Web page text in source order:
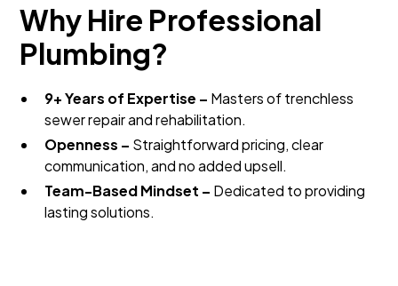
Why Hire Professional
Plumbing?
9+ Years of Expertise – Masters of trenchless
sewer repair and rehabilitation.
Openness – Straightforward pricing, clear
communication, and no added upsell.
Team-Based Mindset – Dedicated to providing
lasting solutions.